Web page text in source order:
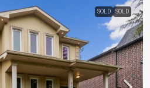
SOLD SOLD